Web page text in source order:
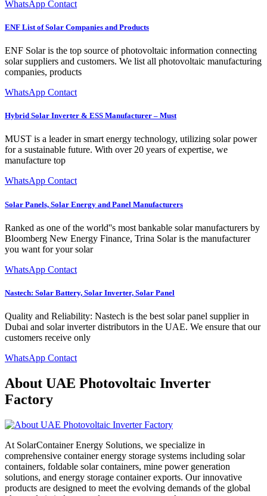
WhatsApp Contact
ENF List of Solar Companies and Products
ENF Solar is the top source of photovoltaic information connecting
solar suppliers and customers. We list all photovoltaic manufacturing
companies, products
WhatsApp Contact
Hybrid Solar Inverter & ESS Manufacturer – Must
MUST is a leader in smart energy technology, utilizing solar power
for a sustainable future. With over 20 years of expertise, we
manufacture top
WhatsApp Contact
Solar Panels, Solar Energy and Panel Manufacturers
Ranked as one of the world''s most bankable solar manufacturers by
Bloomberg New Energy Finance, Trina Solar is the manufacturer
you want for your solar
WhatsApp Contact
Nastech: Solar Battery, Solar Inverter, Solar Panel
Quality and Reliability: Nastech is the best solar panel supplier in
Dubai and solar inverter distributors in the UAE. We ensure that our
customers receive only
WhatsApp Contact
About UAE Photovoltaic Inverter
Factory
At SolarContainer Energy Solutions, we specialize in
comprehensive container energy storage systems including solar
containers, foldable solar containers, mine power generation
solutions, and energy storage container exports. Our innovative
products are designed to meet the evolving demands of the global